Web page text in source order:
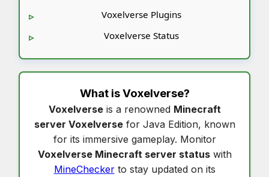
Voxelverse Plugins
Voxelverse Status
What isVoxelverse?
Voxelverseis a renowned Minecraft
server Voxelversefor Java Edition, known
for its immersive gameplay. Monitor
Voxelverse Minecraft server statuswith
MineCheckerto stay updated on its